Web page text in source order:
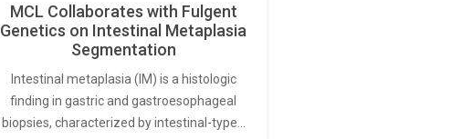
MCL Collaborates with Fulgent
Genetics on Intestinal Metaplasia
Segmentation
Intestinal metaplasia (IM) is a histologic
finding in gastric and gastroesophageal
biopsies, characterized by intestinal-type…